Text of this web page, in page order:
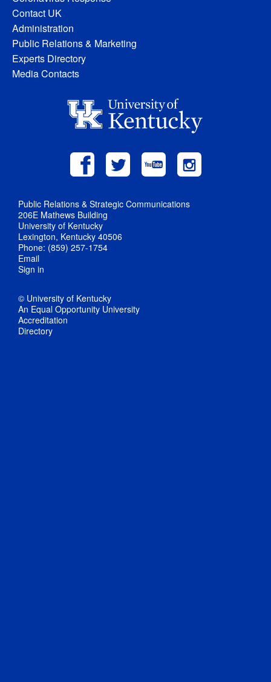
Contact UK
Administration
Public Relations & Marketing
Experts Directory
Media Contacts
Public Relations & Strategic Communications
206E Mathews Building
University of Kentucky
Lexington, Kentucky 40506
Phone: (859) 257-1754
Email
Sign in
© University of Kentucky
An Equal Opportunity University
Accreditation
Directory